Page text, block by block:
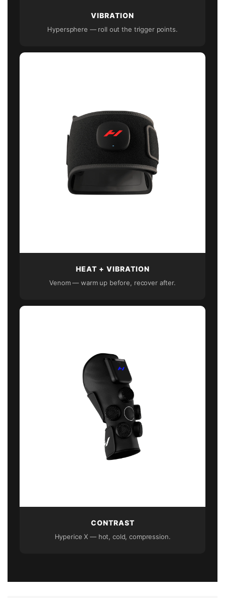
VIBRATION
Hypersphere — roll out the trigger points.
HEAT + VIBRATION
Venom — warm up before, recover after.
CONTRAST
Hyperice X — hot, cold, compression.